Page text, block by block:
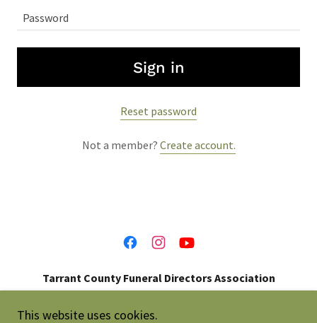
Sign in
Reset password
Not a member? Create account.
Tarrant County Funeral Directors Association
214-697-0273
This website uses cookies.